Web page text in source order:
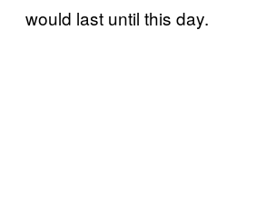
would last until this day.